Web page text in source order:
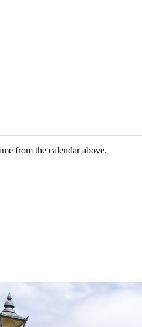
from the calendar above.